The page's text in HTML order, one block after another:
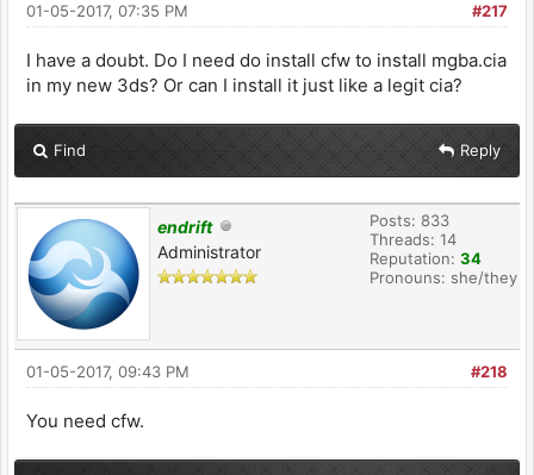
#217
01-05-2017, 07:35 PM
I have a doubt. Do I need do install cfw to install mgba.cia
in my new 3ds? Or can I install it just like a legit cia?
Find Reply
endrift
Administrator
Posts: 833
Threads: 14
Reputation: 34
Pronouns: she/they
#218
01-05-2017, 09:43 PM
You need cfw.